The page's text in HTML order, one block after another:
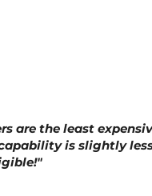
are the least
is slightly